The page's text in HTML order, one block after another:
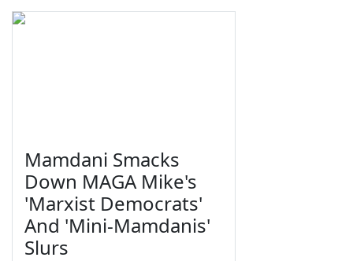
Mamdani Smacks
Down MAGA Mike's
'Marxist Democrats'
And 'Mini-Mamdanis'
Slurs